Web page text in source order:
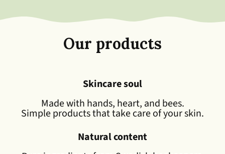
Our products
Skincare soul
Made with hands, heart, and bees.
Simple products that take care of your skin.
Natural content